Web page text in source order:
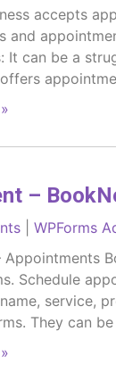
accepts
and
It can be a
–
WPForms
Appointments
Schedule
name, service,
They can